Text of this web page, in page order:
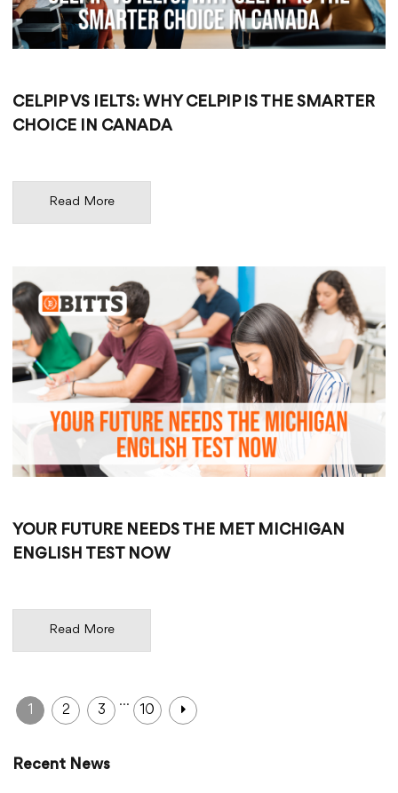
CELPIP VS IELTS: WHY CELPIP IS THE SMARTER
CHOICE IN CANADA
Read More
YOUR FUTURE NEEDS THE MET MICHIGAN
ENGLISH TEST NOW
Read More
1 2 3
…
10
Recent News